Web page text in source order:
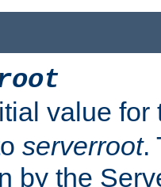
value
serverroot.
by the